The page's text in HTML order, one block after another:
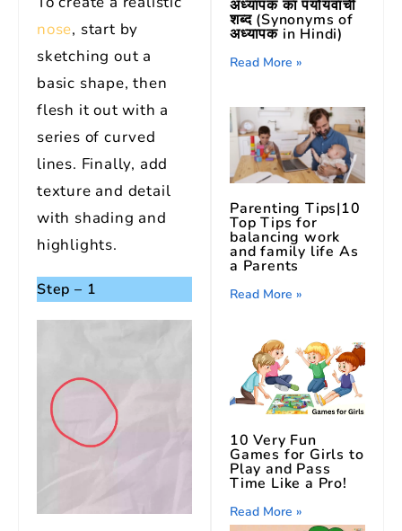
nose, start by
sketching out a
basic shape, then
flesh it out with a
series of curved
lines. Finally, add
texture and detail
with shading and
highlights.
Step – 1
अध्यापक का पर्यायवाची
शब्द (Synonyms of
अध्यापक in Hindi)
Read More »
Parenting Tips|10
Top Tips for
balancing work
and family life As
a Parents
Read More »
10 Very Fun
Games for Girls to
Play and Pass
Time Like a Pro!
Read More »